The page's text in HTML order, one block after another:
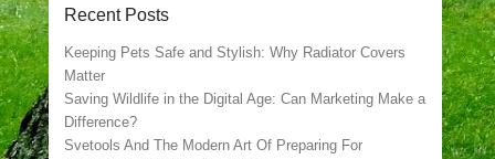
Recent Posts
Keeping Pets Safe and Stylish: Why Radiator Covers
Matter
Saving Wildlife in the Digital Age: Can Marketing Make a
Difference?
Svetools And The Modern Art Of Preparing For